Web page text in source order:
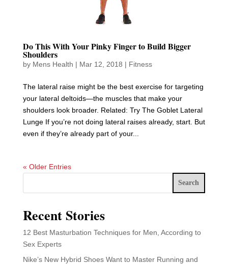
Do This With Your Pinky Finger to Build Bigger
Shoulders
by Mens Health | Mar 12, 2018 | Fitness
The lateral raise might be the best exercise for targeting
your lateral deltoids—the muscles that make your
shoulders look broader. Related: Try The Goblet Lateral
Lunge If you’re not doing lateral raises already, start. But
even if they’re already part of your...
« Older Entries
Search
Recent Stories
12 Best Masturbation Techniques for Men, According to
Sex Experts
Nike’s New Hybrid Shoes Want to Master Running and